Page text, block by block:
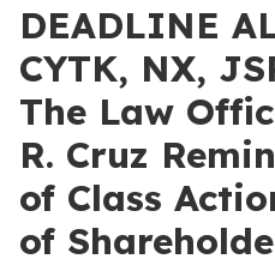
DEADLINE
CYTK, NX,
The Law
R. Cruz
of Class
of